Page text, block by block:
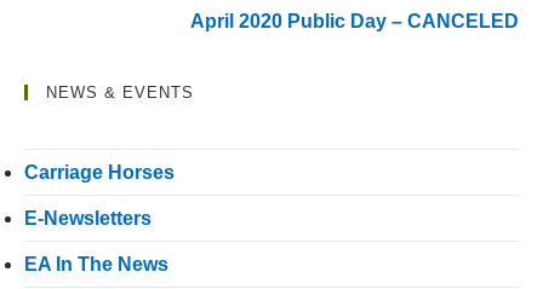
April 2020 Public Day – CANCELED
NEWS & EVENTS
Carriage Horses
E-Newsletters
EA In The News